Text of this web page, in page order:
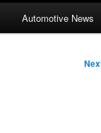
Automotive News